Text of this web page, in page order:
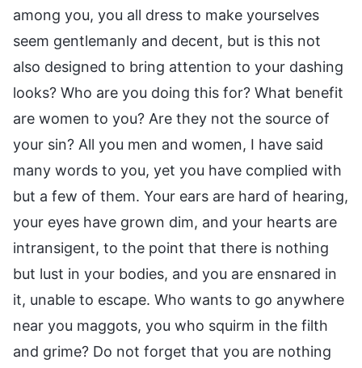
among you, you all dress to make yourselves
seem gentlemanly and decent, but is this not
also designed to bring attention to your dashing
looks? Who are you doing this for? What benefit
are women to you? Are they not the source of
your sin? All you men and women, I have said
many words to you, yet you have complied with
but a few of them. Your ears are hard of hearing,
your eyes have grown dim, and your hearts are
intransigent, to the point that there is nothing
but lust in your bodies, and you are ensnared in
it, unable to escape. Who wants to go anywhere
near you maggots, you who squirm in the filth
and grime? Do not forget that you are nothing